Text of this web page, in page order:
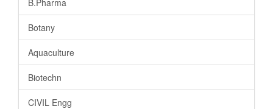
Botany
Aquaculture
Biotechn
CIVIL Engg